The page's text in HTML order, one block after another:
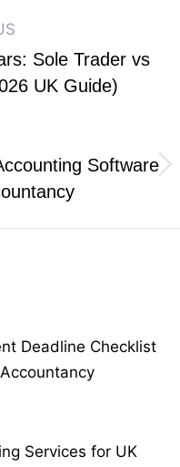
Sole Trader vs
UK Guide)
Software
Deadline Checklist
Services for UK